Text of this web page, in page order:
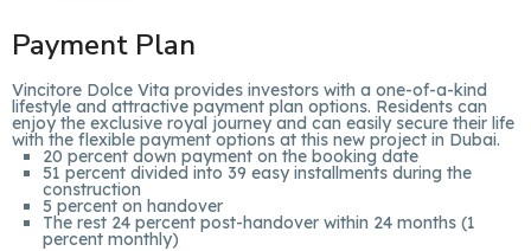
Payment Plan
Vincitore Dolce Vita provides investors with a one-of-a-kind
lifestyle and attractive payment plan options. Residents can
enjoy the exclusive royal journey and can easily secure their life
with the flexible payment options at this new project in Dubai.
20 percent down payment on the booking date
51 percent divided into 39 easy installments during the
construction
5 percent on handover
The rest 24 percent post-handover within 24 months (1
percent monthly)